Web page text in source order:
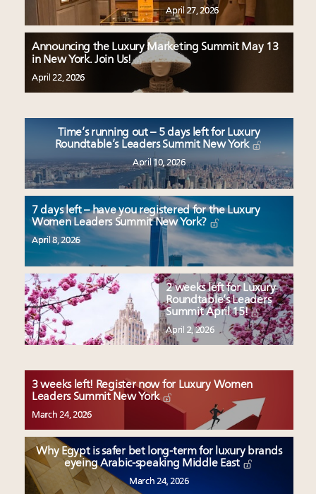
April 27, 2026
Announcing the Luxury Marketing Summit May 13
in New York. Join Us!
April 22, 2026
Time’s running out – 5 days left for Luxury
Roundtable’s Leaders Summit New York
April 10, 2026
7 days left – have you registered for the Luxury
Women Leaders Summit New York?
April 8, 2026
2 weeks left for Luxury
Roundtable’s Leaders
Summit April 15!
April 2, 2026
3 weeks left! Register now for Luxury Women
Leaders Summit New York
March 24, 2026
Why Egypt is safer bet long-term for luxury brands
eyeing Arabic-speaking Middle East
March 24, 2026